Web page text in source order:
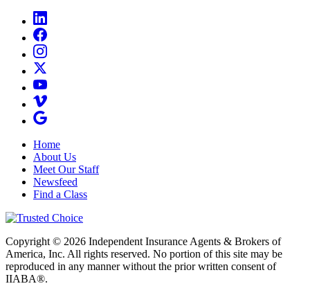
Home
About Us
Meet Our Staff
Newsfeed
Find a Class
Copyright © 2026 Independent Insurance Agents & Brokers of
America, Inc. All rights reserved. No portion of this site may be
reproduced in any manner without the prior written consent of
IIABA®.